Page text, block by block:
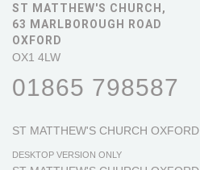
ST MATTHEW'S CHURCH,
63 MARLBOROUGH ROAD
OXFORD
OX1 4LW
01865 798587
ST MATTHEW'S CHURCH OXFORD
DESKTOP VERSION ONLY